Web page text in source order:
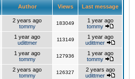
Author Views Last message
2 years ago
tommy
183049
1 year ago
tommy
1 year ago
udittmer
113149
1 year ago
udittmer
1 year ago
tommy
127936
1 year ago
tommy
2 years ago
tommy
126327
2 years ago
udittmer